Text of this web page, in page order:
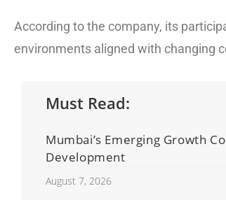
According to the company, its
environments aligned with changing
Must Read:
Mumbai’s Emerging Growth
Development
August 7, 2026